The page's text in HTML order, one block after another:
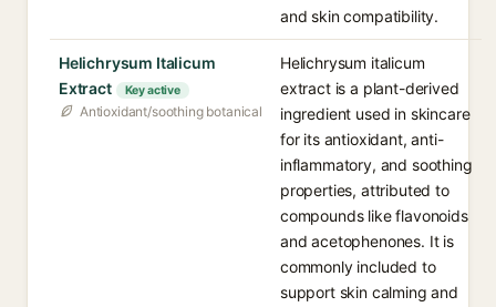
and skin compatibility.
Helichrysum Italicum
Extract
Key active
Antioxidant/soothing botanical
Helichrysum italicum
extract is a plant-derived
ingredient used in skincare
for its antioxidant, anti-
inflammatory, and soothing
properties, attributed to
compounds like flavonoids
and acetophenones. It is
commonly included to
support skin calming and